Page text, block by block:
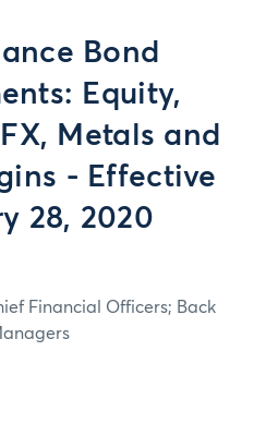
Bond
Equity,
Metals and
- Effective
28, 2020
Financial Officers; Back